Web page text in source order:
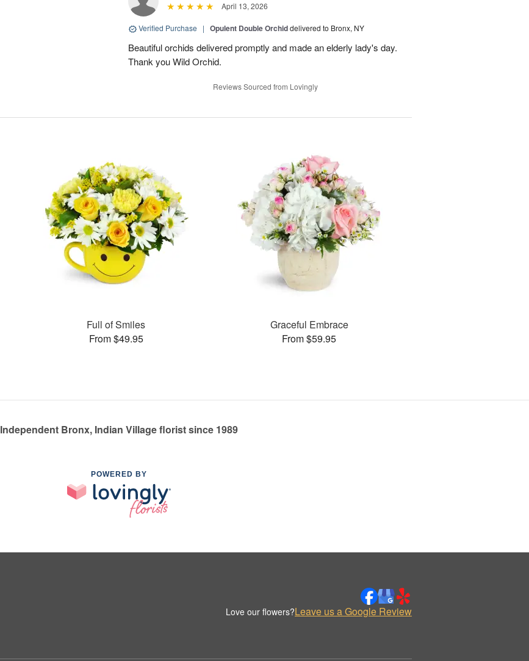
April 13, 2026
Verified Purchase | Opulent Double Orchiddelivered to Bronx, NY
Beautiful orchids delivered promptly and made an elderly lady's day.
Thank you Wild Orchid.
Reviews Sourced from Lovingly
Full of Smiles
From $49.95
Graceful Embrace
From $59.95
Independent Bronx, Indian Village florist since 1989
POWERED BY
Love our flowers?Leave us a Google Review